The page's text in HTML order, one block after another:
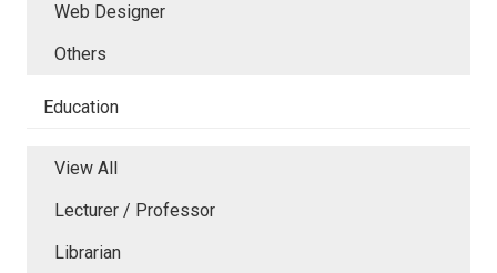
Web Designer
Others
Education
View All
Lecturer / Professor
Librarian